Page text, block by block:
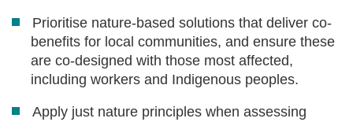
Prioritise nature-based solutions that deliver co-
benefits for local communities, and ensure these
are co-designed with those most affected,
including workers and Indigenous peoples.
Apply just nature principles when assessing